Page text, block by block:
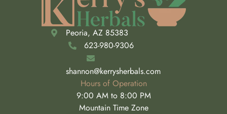
Peoria, AZ 85383
623-980-9306
shannon@kerrysherbals.com
Hours of Operation
9:00 AM to 8:00 PM
Mountain Time Zone